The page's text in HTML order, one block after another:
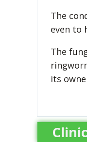
The
even to
The
its